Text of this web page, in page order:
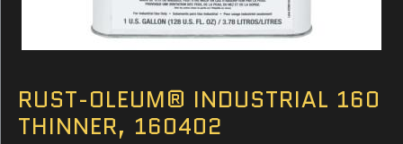
RUST-OLEUM® INDUSTRIAL 160
THINNER, 160402